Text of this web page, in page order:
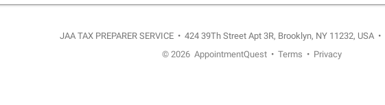
JAA TAX PREPARER SERVICE • 424 39Th Street Apt 3R, Brooklyn, NY 11232, USA •
© 2026 AppointmentQuest • Terms • Privacy